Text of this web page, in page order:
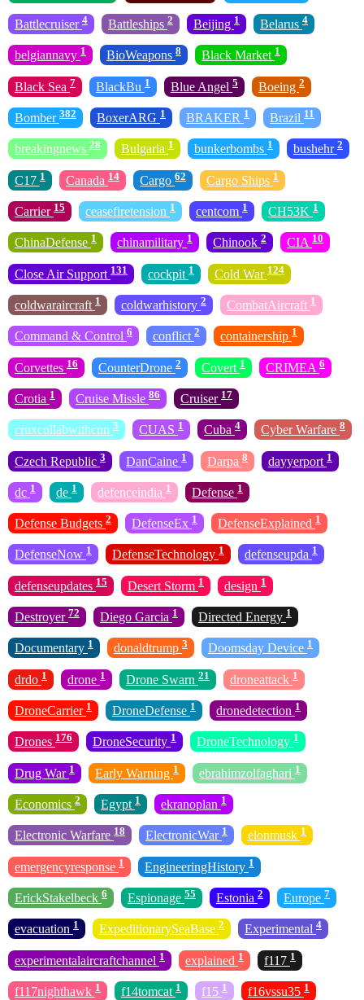
Battlecruiser 4 Battleships 2 Beijing 1 Belarus 4
belgiannavy 1 BioWeapons 8 Black Market 1
Black Sea 7 BlackBu 1 Blue Angel 5 Boeing 2
Bomber 382 BoxerARG 1 BRAKER 1 Brazil 11
breakingnews 28 Bulgaria 1 bunkerbombs 1 bushehr 2
C17 1 Canada 14 Cargo 62 Cargo Ships 1
Carrier 15 ceasefiretension 1 centcom 1 CH53K 1
ChinaDefense 1 chinamilitary 1 Chinook 2 CIA 10
Close Air Support 131 cockpit 1 Cold War 124
coldwaraircraft 1 coldwarhistory 2 CombatAircraft 1
Command & Control 6 conflict 2 containership 1
Corvettes 16 CounterDrone 2 Covert 1 CRIMEA 6
Crotia 1 Cruise Missle 86 Cruiser 17
cruxcollabwithcnn 3 CUAS 1 Cuba 4 Cyber Warfare 8
Czech Republic 3 DanCaine 1 Darpa 8 dayyerport 1
dc 1 de 1 defenceindia 1 Defense 1
Defense Budgets 2 DefenseEx 1 DefenseExplained 1
DefenseNow 1 DefenseTechnology 1 defenseupda 1
defenseupdates 15 Desert Storm 1 design 1
Destroyer 72 Diego Garcia 1 Directed Energy 1
Documentary 1 donaldtrump 3 Doomsday Device 1
drdo 1 drone 1 Drone Swarn 21 droneattack 1
DroneCarrier 1 DroneDefense 1 dronedetection 1
Drones 176 DroneSecurity 1 DroneTechnology 1
Drug War 1 Early Warning 1 ebrahimzolfaghari 1
Economics 2 Egypt 1 ekranoplan 1
Electronic Warfare 18 ElectronicWar 1 elonmusk 1
emergencyresponse 1 EngineeringHistory 1
ErickStakelbeck 6 Espionage 55 Estonia 2 Europe 7
evacuation 1 ExpeditionarySeaBase 2 Experimental 4
experimentalaircraftchannel 1 explained 1 f117 1
f117nighthawk 1 f14tomcat 1 f15 1 f16vssu35 1